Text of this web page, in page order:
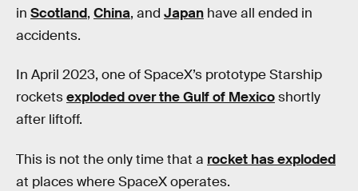
in Scotland, China, and Japan have all ended in
accidents.
In April 2023, one of SpaceX’s prototype Starship
rocketsexploded over the Gulf of Mexicoshortly
after liftoff.
This is not the only time that a rocket has exploded
at places where SpaceX operates.